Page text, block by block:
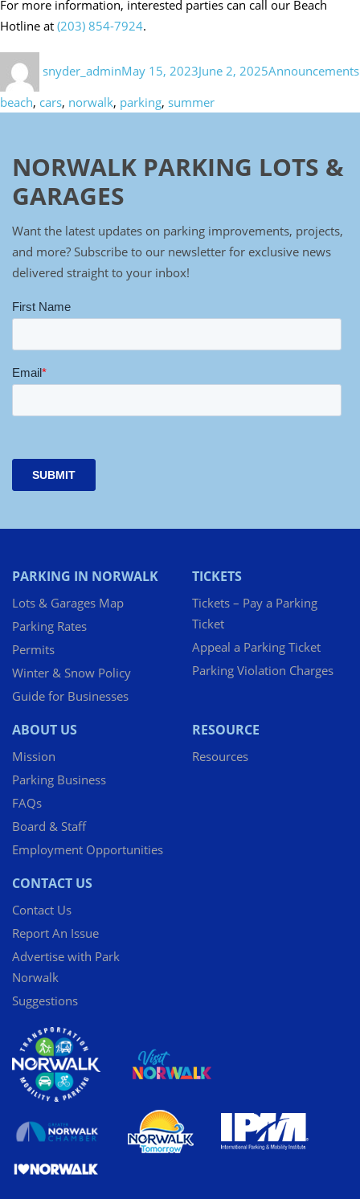
For more information, interested parties can call our Beach
Hotline at (203) 854-7924.
snyder_adminMay 15, 2023June 2, 2025Announcements
beach, cars, norwalk, parking, summer
NORWALK PARKING LOTS &
GARAGES
Want the latest updates on parking improvements, projects,
and more? Subscribe to our newsletter for exclusive news
delivered straight to your inbox!
PARKING IN NORWALK
Lots & Garages Map
Parking Rates
Permits
Winter & Snow Policy
Guide for Businesses
TICKETS
Tickets – Pay a Parking
Ticket
Appeal a Parking Ticket
Parking Violation Charges
ABOUT US
Mission
Parking Business
FAQs
Board & Staff
Employment Opportunities
RESOURCE
Resources
CONTACT US
Contact Us
Report An Issue
Advertise with Park
Norwalk
Suggestions